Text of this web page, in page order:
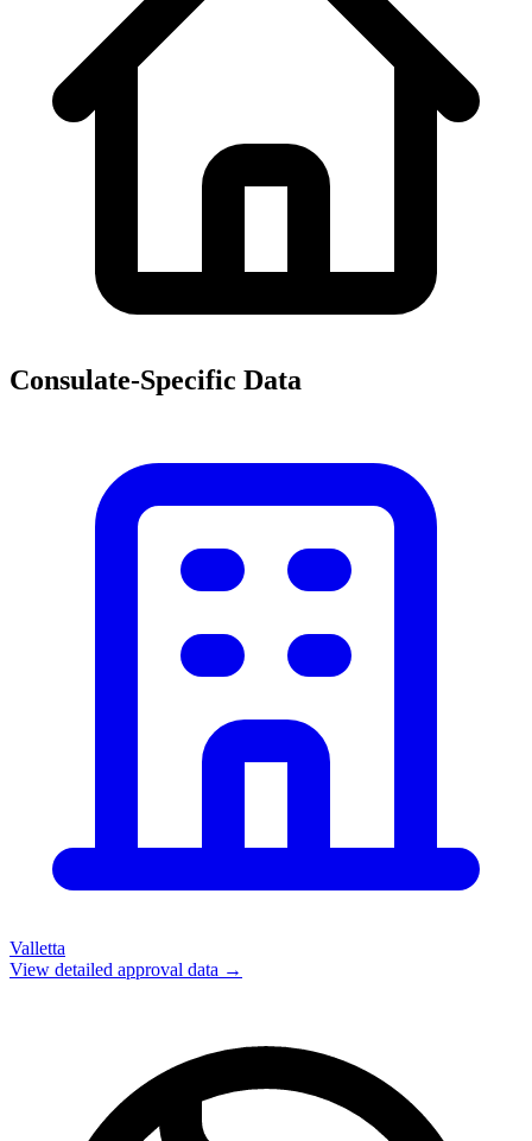
Consulate-Specific Data
Valletta
View detailed approval data →